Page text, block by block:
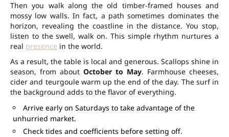
Then you walk along the old timber-framed houses and
mossy low walls. In fact, a path sometimes dominates the
horizon, revealing the coastline in the distance. You stop,
listen to the swell, walk on. This simple rhythm nurtures a
real presence in the world.
As a result, the table is local and generous. Scallops shine in
season, from about October to May. Farmhouse cheeses,
cider and teurgoule warm up the end of the day. The surf in
the background adds to the flavor of everything.
Arrive early on Saturdays to take advantage of the
unhurried market.
Check tides and coefficients before setting off.